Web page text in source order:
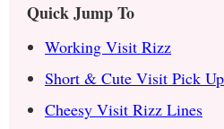
Quick Jump To
Working Visit Rizz
Short & Cute Visit Pick
Cheesy Visit Rizz Lines